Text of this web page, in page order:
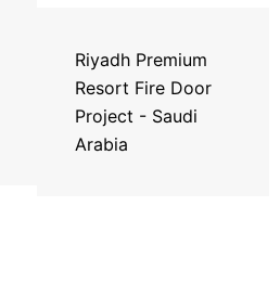
Riyadh Premium
Resort Fire Door
Project - Saudi
Arabia